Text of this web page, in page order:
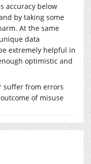
accuracy below
by taking some
At the same
data
extremely helpful in
optimistic and
suffer from errors
of misuse